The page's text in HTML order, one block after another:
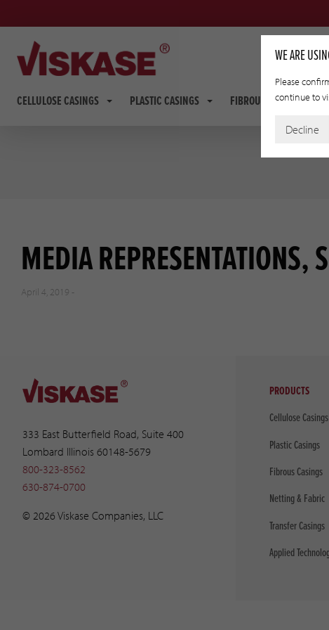
CELLULOSE CASINGS PLASTIC CASINGS FIBROUS CASINGS
MEDIA REPRESENTATIONS,
April 4, 2019 -
333 East Butterfield Road, Suite 400
Lombard Illinois 60148-5679
800-323-8562
630-874-0700
© 2026 Viskase Companies, LLC
PRODUCTS
Cellulose Casings
Plastic Casings
Fibrous Casings
Netting & Fabric
Transfer Casings
Applied
WE ARE
Please
continue to
Decline